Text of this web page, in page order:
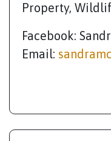
Property,
Facebook:
Email: